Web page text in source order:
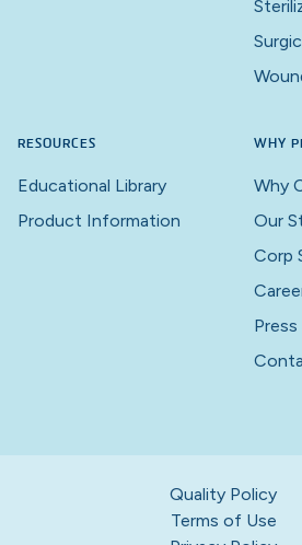
RESOURCES
Educational Library
Product Information
WHY
Why
Our
Corp
Quality Policy
Terms of Use